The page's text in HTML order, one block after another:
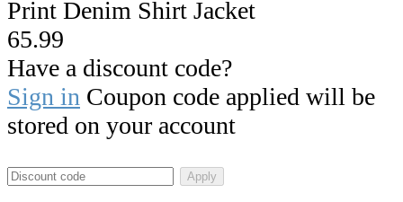
Print Denim Shirt Jacket
65.99
Have a discount code?
Sign in Coupon code applied will be
stored on your account
Apply